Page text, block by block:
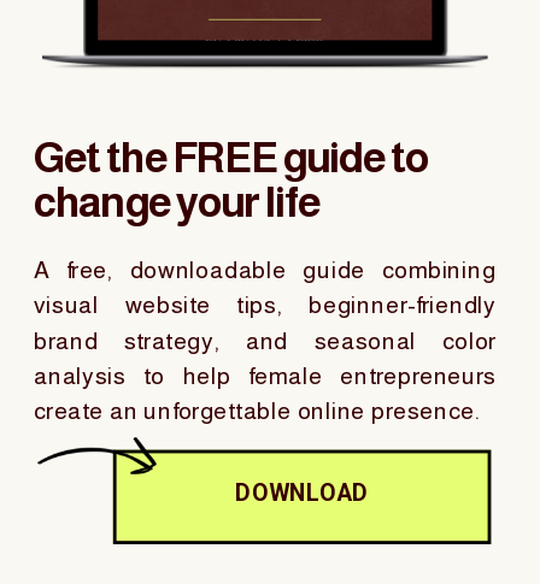
DOWNLOAD
A free, downloadable guide combining
visual website tips, beginner-friendly
brand strategy, and seasonal color
analysis to help female entrepreneurs
create an unforgettable online presence.
Get the FREE guide to
change your life